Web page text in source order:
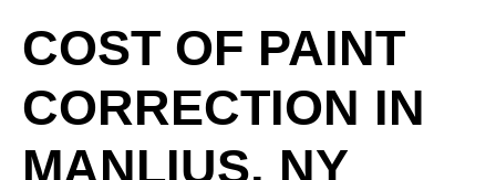
COST OF PAINT
CORRECTION IN
MANLIUS, NY